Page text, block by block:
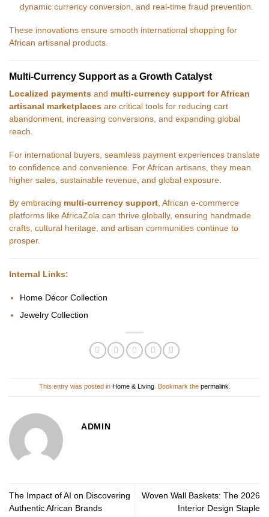
dynamic currency conversion, and real-time fraud prevention.
These innovations ensure smooth international shopping for
African artisanal products.
Multi-Currency Support as a Growth Catalyst
Localized payments and multi-currency support for African
artisanal marketplaces are critical tools for reducing cart
abandonment, increasing conversions, and expanding global
reach.
For international buyers, seamless payment experiences translate
to confidence and convenience. For African artisans, they mean
higher sales, sustainable revenue, and global exposure.
By embracing multi-currency support, African e-commerce
platforms like AfricaZola can thrive globally, ensuring handmade
crafts, cultural heritage, and artisan communities continue to
prosper.
Internal Links:
Home Décor Collection
Jewelry Collection
This entry was posted in Home & Living. Bookmark the permalink
ADMIN
The Impact of AI on Discovering
Authentic African Brands
Woven Wall Baskets: The 2026
Interior Design Staple